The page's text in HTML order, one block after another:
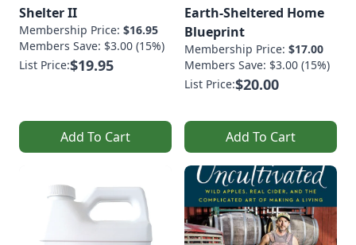
Shelter II
Membership Price: $16.95
Members Save: $3.00 (15%)
List Price:$19.95
Add To Cart
Earth-Sheltered Home
Blueprint
Membership Price: $17.00
Members Save: $3.00 (15%)
List Price:$20.00
Add To Cart